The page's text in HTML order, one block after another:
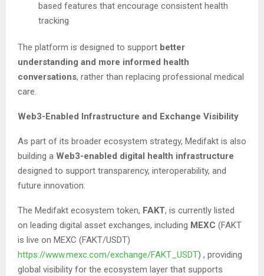
based features that encourage consistent health
tracking
The platform is designed to support better
understanding and more informed health
conversations, rather than replacing professional medical
care.
Web3-Enabled Infrastructure and Exchange Visibility
As part of its broader ecosystem strategy, Medifakt is also
building a Web3-enabled digital health infrastructure
designed to support transparency, interoperability, and
future innovation.
The Medifakt ecosystem token, FAKT, is currently listed
on leading digital asset exchanges, including MEXC (FAKT
is live on MEXC (FAKT/USDT)
https://www.mexc.com/exchange/FAKT_USDT) , providing
global visibility for the ecosystem layer that supports